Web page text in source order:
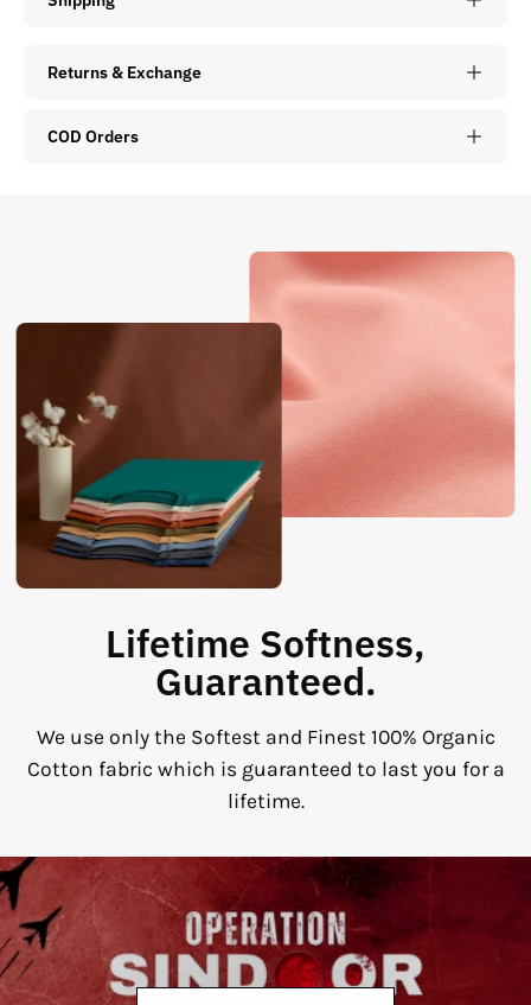
Returns & Exchange
COD Orders
Lifetime Softness,
Guaranteed.
We use only the Softest and Finest 100% Organic
Cotton fabric which is guaranteed to last you for a
lifetime.